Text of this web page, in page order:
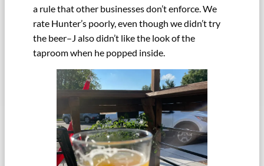
a rule that other businesses don’t enforce. We
rate Hunter’s poorly, even though we didn’t try
the beer–J also didn’t like the look of the
taproom when he popped inside.